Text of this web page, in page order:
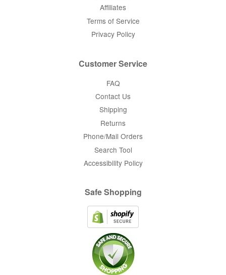
Affiliates
Terms of Service
Privacy Policy
Customer Service
FAQ
Contact Us
Shipping
Returns
Phone/Mail Orders
Search Tool
Accessibility Policy
Safe Shopping